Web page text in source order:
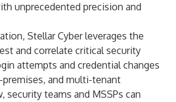
unprecedented precision and
Stellar Cyber leverages the
and correlate critical security
attempts and credential changes
and multi-tenant
security teams and MSSPs can